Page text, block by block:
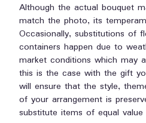
Although the actual bouquet
match the photo, its
Occasionally, substitutions of
containers happen due to
market conditions which may
this is the case with the gift
will ensure that the style,
of your arrangement is
substitute items of equal